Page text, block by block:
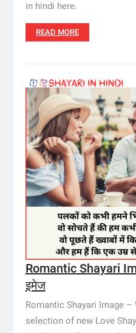
in hindi here.
READ MORE
Romantic Shayari
इमेज
Romantic Shayari Image –
selection of new Love